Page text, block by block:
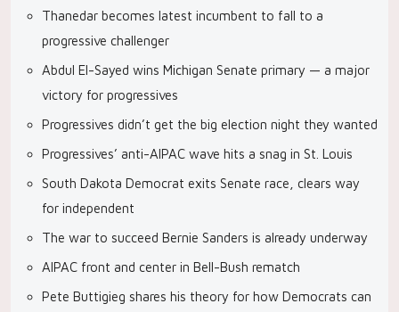
Thanedar becomes latest incumbent to fall to a
progressive challenger
Abdul El-Sayed wins Michigan Senate primary — a major
victory for progressives
Progressives didn’t get the big election night they wanted
Progressives’ anti-AIPAC wave hits a snag in St. Louis
South Dakota Democrat exits Senate race, clears way
for independent
The war to succeed Bernie Sanders is already underway
AIPAC front and center in Bell-Bush rematch
Pete Buttigieg shares his theory for how Democrats can